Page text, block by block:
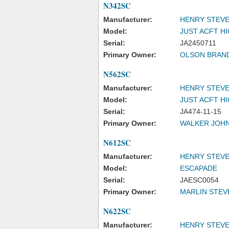
N342SC
Manufacturer:
HENRY
Model:
JUST ACFT
Serial:
JA2450711
Primary Owner:
OLSON
N562SC
Manufacturer:
HENRY
Model:
JUST ACFT
Serial:
JA474-11-15
Primary Owner:
WALKER
N612SC
Manufacturer:
HENRY
Model:
ESCAPADE
Serial:
JAESC0054
Primary Owner:
MARLIN
N622SC
Manufacturer: HENRY